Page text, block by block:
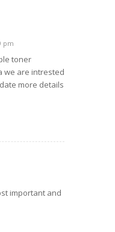
pm
toner
we are intrested
more details
important and